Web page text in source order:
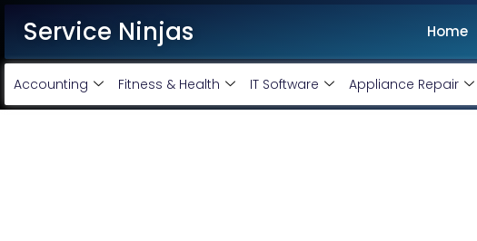
Service Ninjas Home
Accounting Fitness & Health IT Software Appliance Repair